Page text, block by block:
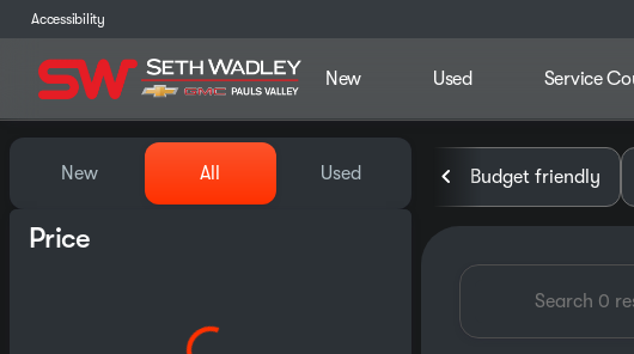
Accessibility
New Used Service
Vehicles for Sale at Seth Wadley
New All Used
Price
Budget friendly